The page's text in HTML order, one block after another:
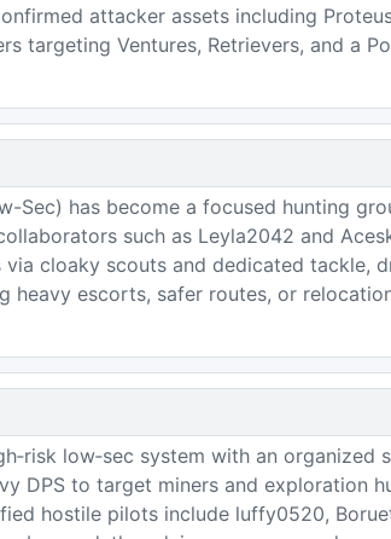
attacker assets including
targeting Ventures, Retrievers, and a
Sec) has become a focused hunting
such as Leyla2042 and
via cloaky scouts and dedicated tackle,
heavy escorts, safer routes, or
low‑sec system with an organized
DPS to target miners and exploration
hostile pilots include luffy0520,